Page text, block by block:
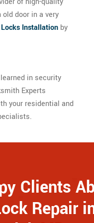
door in a very
Locks Installation by
in security
Experts
your residential and
Clients
Repair